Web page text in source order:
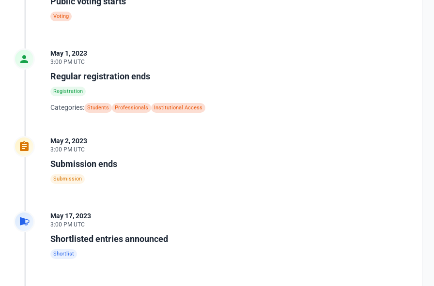
Voting
May 1, 2023
3:00 PM UTC
Regular registration ends
Registration
Categories: Students Professionals Institutional Access
May 2, 2023
3:00 PM UTC
Submission ends
Submission
May 17, 2023
3:00 PM UTC
Shortlisted entries announced
Shortlist